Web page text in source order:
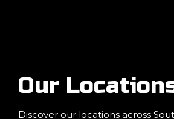
Our
Discover our locations across